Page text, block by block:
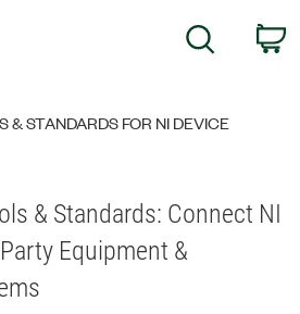
Search
& STANDARDS FOR NI DEVICE
& Standards: Connect NI
Equipment &